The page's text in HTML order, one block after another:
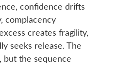
confidence drifts
complacency
creates fragility,
seeks release. The
but the sequence